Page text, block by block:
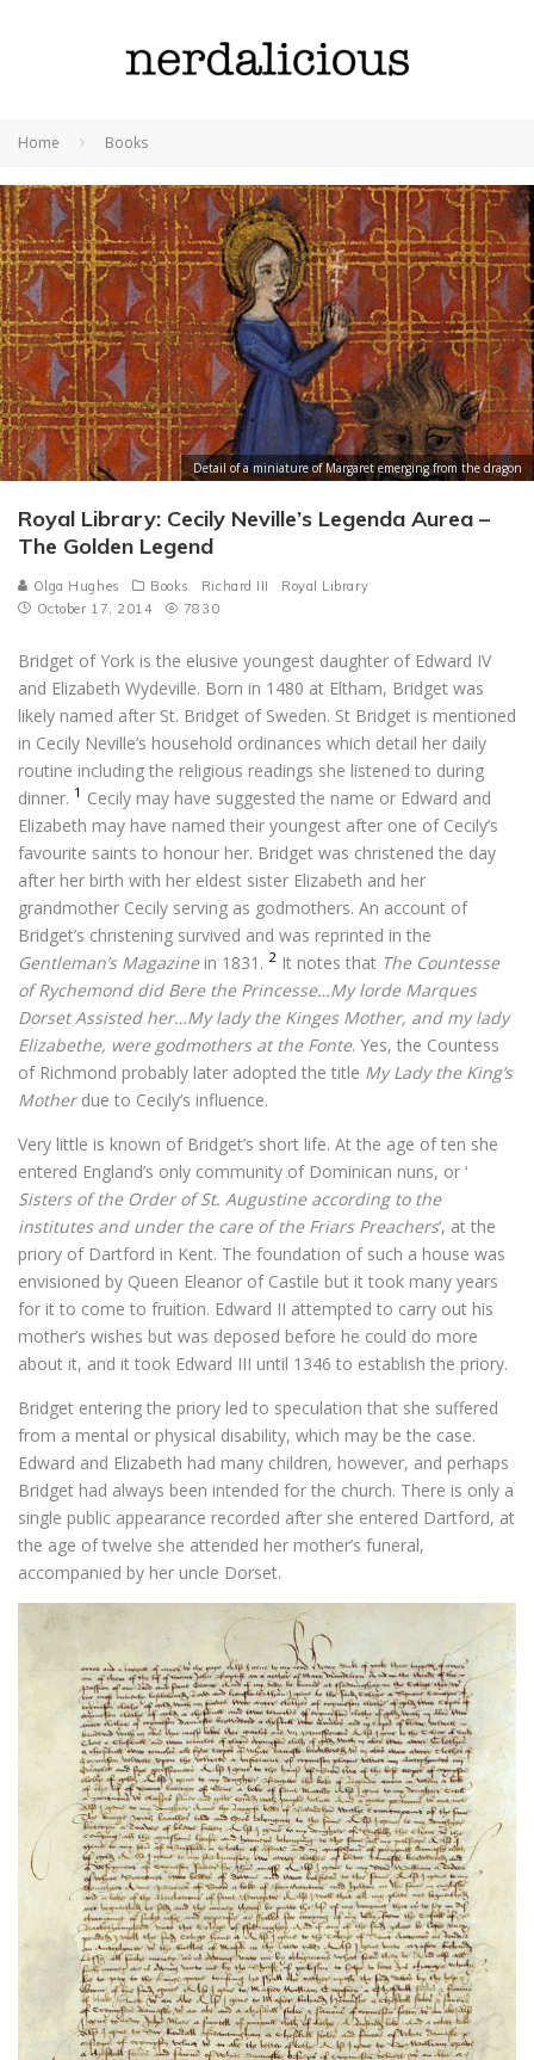
Home Books
Detail of a miniature of Margaret emerging from the dragon
Royal Library: Cecily Neville’s Legenda Aurea –
The Golden Legend
Olga Hughes Books Richard III
Royal Library
October 17, 2014
7830
Bridget of York is the elusive youngest daughter of Edward IV
and Elizabeth Wydeville. Born in 1480 at Eltham, Bridget was
likely named after St. Bridget of Sweden. St Bridget is mentioned
in Cecily Neville’s household ordinances which detail her daily
routine including the religious readings she listened to during
dinner. 1 Cecily may have suggested the name or Edward and
Elizabeth may have named their youngest after one of Cecily’s
favourite saints to honour her. Bridget was christened the day
after her birth with her eldest sister Elizabeth and her
grandmother Cecily serving as godmothers. An account of
Bridget’s christening survived and was reprinted in the
Gentleman’s Magazinein 1831. 2 It notes that The Countesse
of Rychemond did Bere the Princesse…My lorde Marques
Dorset Assisted her…My lady the Kinges Mother, and my lady
Elizabethe, were godmothers at the Fonte. Yes, the Countess
of Richmond probably later adopted the title My Lady the King’s
Motherdue to Cecily’s influence.
Very little is known of Bridget’s short life. At the age of ten she
entered England’s only community of Dominican nuns, or ‘
Sisters of the Order of St. Augustine according to the
institutes and under the care of the Friars Preachers‘, at the
priory of Dartford in Kent. The foundation of such a house was
envisioned by Queen Eleanor of Castile but it took many years
for it to come to fruition. Edward II attempted to carry out his
mother’s wishes but was deposed before he could do more
about it, and it took Edward III until 1346 to establish the priory.
Bridget entering the priory led to speculation that she suffered
from a mental or physical disability, which may be the case.
Edward and Elizabeth had many children, however, and perhaps
Bridget had always been intended for the church. There is only a
single public appearance recorded after she entered Dartford, at
the age of twelve she attended her mother’s funeral,
accompanied by her uncle Dorset.